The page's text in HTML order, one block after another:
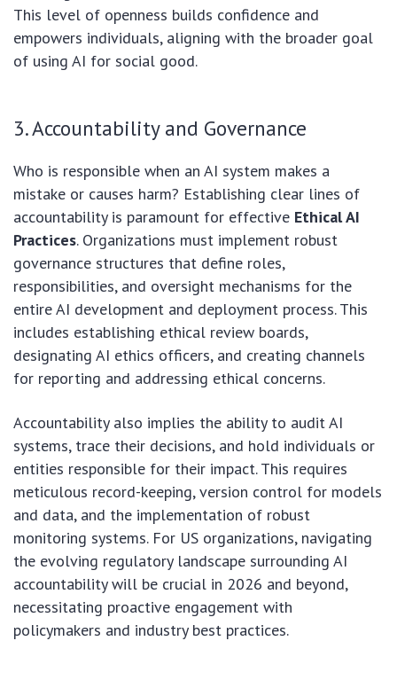
This level of openness builds confidence and
empowers individuals, aligning with the broader goal
of using AI for social good.
3. Accountability and Governance
Who is responsible when an AI system makes a
mistake or causes harm? Establishing clear lines of
accountability is paramount for effective Ethical AI
Practices. Organizations must implement robust
governance structures that define roles,
responsibilities, and oversight mechanisms for the
entire AI development and deployment process. This
includes establishing ethical review boards,
designating AI ethics officers, and creating channels
for reporting and addressing ethical concerns.
Accountability also implies the ability to audit AI
systems, trace their decisions, and hold individuals or
entities responsible for their impact. This requires
meticulous record-keeping, version control for models
and data, and the implementation of robust
monitoring systems. For US organizations, navigating
the evolving regulatory landscape surrounding AI
accountability will be crucial in 2026 and beyond,
necessitating proactive engagement with
policymakers and industry best practices.